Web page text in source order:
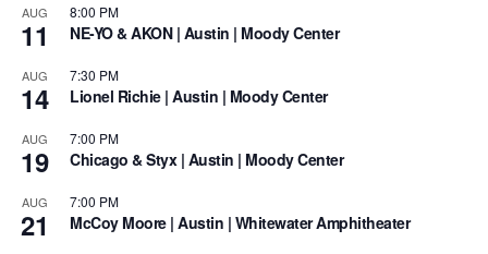
AUG
11
8:00 PM
NE-YO & AKON | Austin | Moody Center
AUG
14
7:30 PM
Lionel Richie | Austin | Moody Center
AUG
19
7:00 PM
Chicago & Styx | Austin | Moody Center
AUG
21
7:00 PM
McCoy Moore | Austin | Whitewater Amphitheater